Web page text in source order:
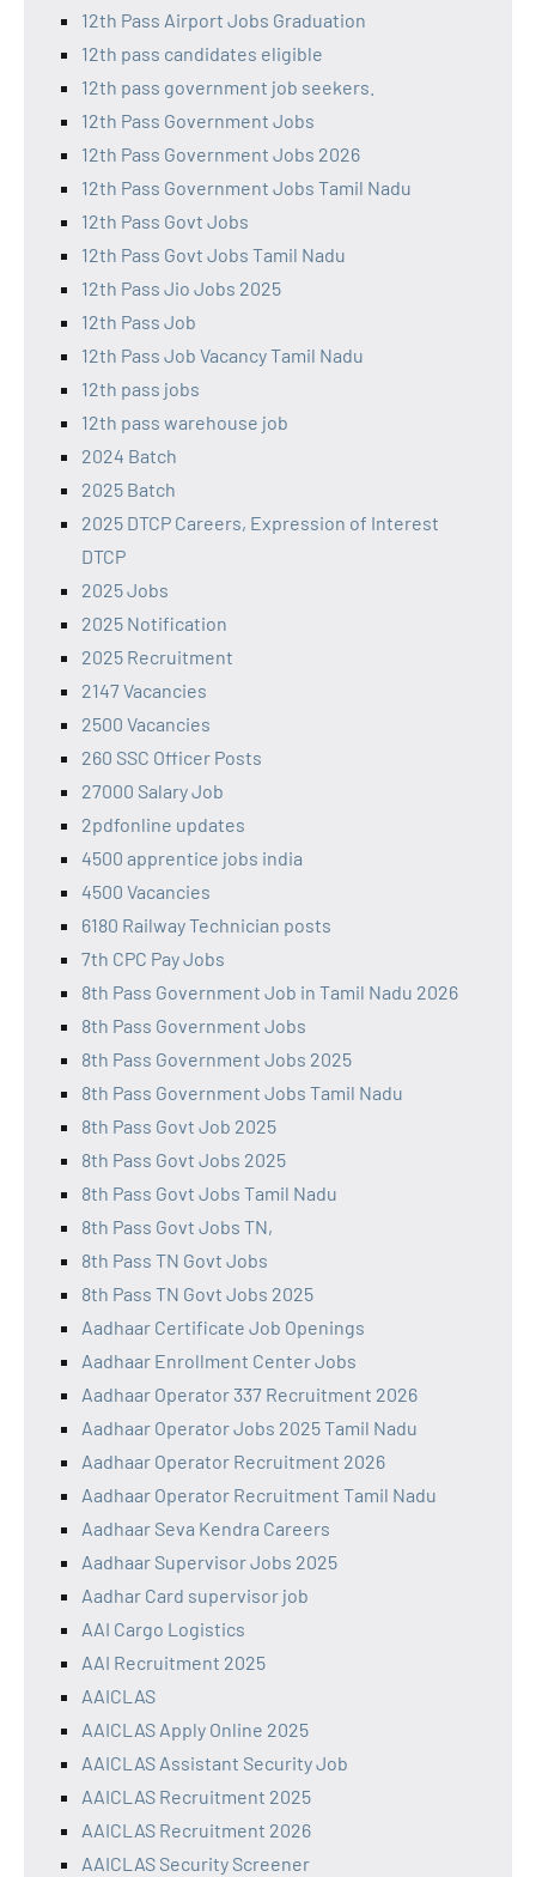
12th Pass Airport Jobs Graduation
12th pass candidates eligible
12th pass government job seekers.
12th Pass Government Jobs
12th Pass Government Jobs 2026
12th Pass Government Jobs Tamil Nadu
12th Pass Govt Jobs
12th Pass Govt Jobs Tamil Nadu
12th Pass Jio Jobs 2025
12th Pass Job
12th Pass Job Vacancy Tamil Nadu
12th pass jobs
12th pass warehouse job
2024 Batch
2025 Batch
2025 DTCP Careers, Expression of Interest
DTCP
2025 Jobs
2025 Notification
2025 Recruitment
2147 Vacancies
2500 Vacancies
260 SSC Officer Posts
27000 Salary Job
2pdfonline updates
4500 apprentice jobs india
4500 Vacancies
6180 Railway Technician posts
7th CPC Pay Jobs
8th Pass Government Job in Tamil Nadu 2026
8th Pass Government Jobs
8th Pass Government Jobs 2025
8th Pass Government Jobs Tamil Nadu
8th Pass Govt Job 2025
8th Pass Govt Jobs 2025
8th Pass Govt Jobs Tamil Nadu
8th Pass Govt Jobs TN,
8th Pass TN Govt Jobs
8th Pass TN Govt Jobs 2025
Aadhaar Certificate Job Openings
Aadhaar Enrollment Center Jobs
Aadhaar Operator 337 Recruitment 2026
Aadhaar Operator Jobs 2025 Tamil Nadu
Aadhaar Operator Recruitment 2026
Aadhaar Operator Recruitment Tamil Nadu
Aadhaar Seva Kendra Careers
Aadhaar Supervisor Jobs 2025
Aadhar Card supervisor job
AAI Cargo Logistics
AAI Recruitment 2025
AAICLAS
AAICLAS Apply Online 2025
AAICLAS Assistant Security Job
AAICLAS Recruitment 2025
AAICLAS Recruitment 2026
AAICLAS Security Screener